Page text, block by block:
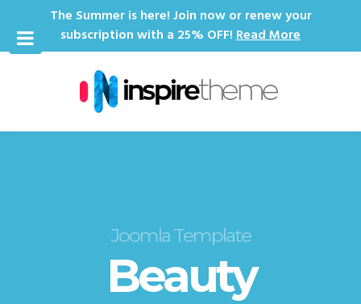
The Summer is here! Join now or renew your
subscription with a 25% OFF!Read More
Joomla Template
Beauty